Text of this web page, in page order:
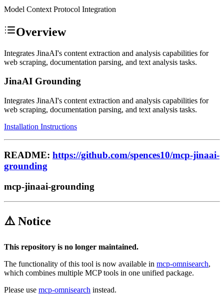
Model Context Protocol Integration
Overview
Integrates JinaAI's content extraction and analysis capabilities for
web scraping, documentation parsing, and text analysis tasks.
JinaAI Grounding
Integrates JinaAI's content extraction and analysis capabilities for
web scraping, documentation parsing, and text analysis tasks.
Installation Instructions
README: https://github.com/spences10/mcp-jinaai-
grounding
mcp-jinaai-grounding
⚠️ Notice
This repository is no longer maintained.
The functionality of this tool is now available in mcp-omnisearch,
which combines multiple MCP tools in one unified package.
Please use mcp-omnisearch instead.